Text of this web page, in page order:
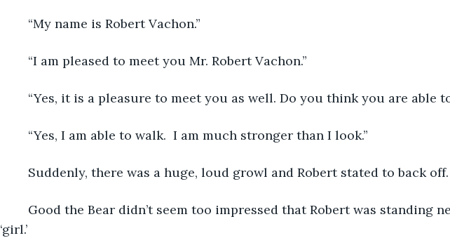
	“My name is Robert Vachon.”
	“I am pleased to meet you Mr. Robert Vachon.”
“Yes, it is a pleasure to meet you as well. Do you think you are able
	“Yes, I am able to walk.  I am much stronger than I look.”
	Suddenly, there was a huge, loud growl and Robert stated to back off.
‘girl.’